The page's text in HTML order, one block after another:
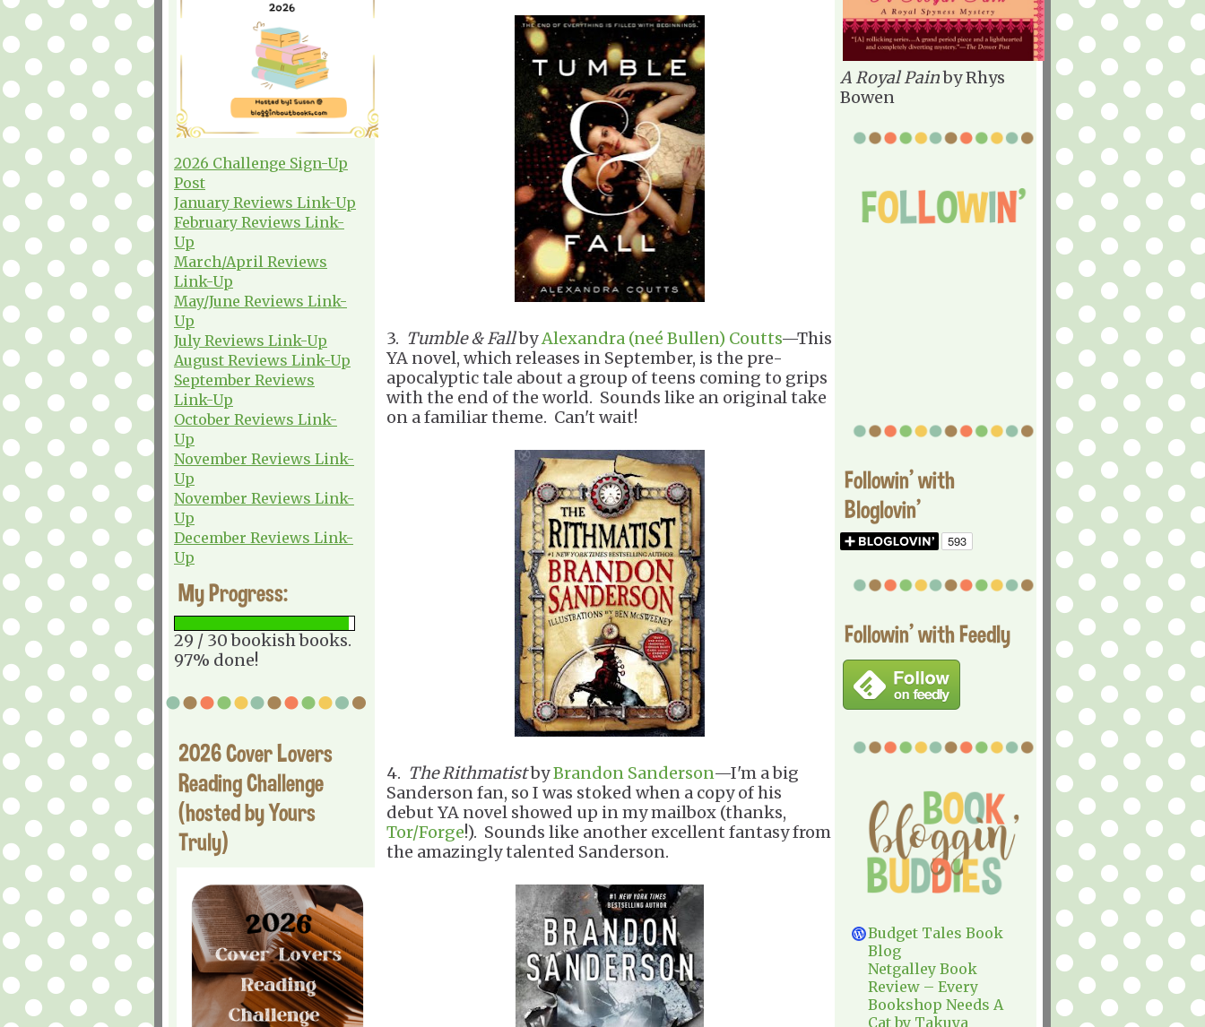
2026 Challenge Sign-Up
Post
January Reviews Link-Up
February Reviews Link-
Up
March/April Reviews
Link-Up
May/June Reviews Link-
Up
July Reviews Link-Up
August Reviews Link-Up
September Reviews
Link-Up
October Reviews Link-
Up
November Reviews Link-
Up
November Reviews Link-
Up
December Reviews Link-
Up
My Progress:
29 / 30 bookish books.
97% done!
2026 Cover Lovers
Reading Challenge
(hosted by Yours
Truly)
3. Tumble & FallbyAlexandra (neé Bullen) Coutts—This
YA novel, which releases in September, is the pre-
apocalyptic tale about a group of teens coming to grips
with the end of the world. Sounds like an original take
on a familiar theme. Can't wait!
4. The RithmatistbyBrandon Sanderson—I'm a big
Sanderson fan, so I was stoked when a copy of his
debut YA novel showed up in my mailbox (thanks,
Tor/Forge!). Sounds like another excellent fantasy from
the amazingly talented Sanderson.
A Royal Painby Rhys
Bowen
Followin' with
Bloglovin'
Followin' with Feedly
Budget Tales Book
Blog
Netgalley Book
Review – Every
Bookshop Needs A
Cat by Takuya